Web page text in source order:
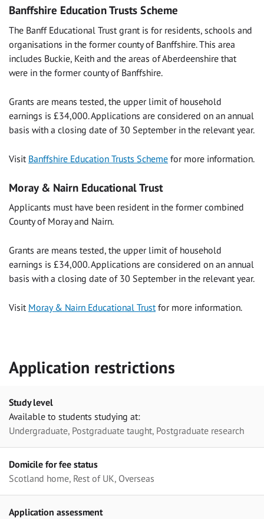
Banffshire Education Trusts Scheme
The Banff Educational Trust grant is for residents, schools and
organisations in the former county of Banffshire. This area
includes Buckie, Keith and the areas of Aberdeenshire that
were in the former county of Banffshire.
Grants are means tested, the upper limit of household
earnings is £34,000. Applications are considered on an annual
basis with a closing date of 30 September in the relevant year.
Visit Banffshire Education Trusts Scheme for more information.
Moray & Nairn Educational Trust
Applicants must have been resident in the former combined
County of Moray and Nairn.
Grants are means tested, the upper limit of household
earnings is £34,000. Applications are considered on an annual
basis with a closing date of 30 September in the relevant year.
Visit Moray & Nairn Educational Trustfor more information.
Application restrictions
Study level
Available to students studying at:
Undergraduate, Postgraduate taught, Postgraduate research
Domicile for fee status
Scotland home, Rest of UK, Overseas
Application assessment